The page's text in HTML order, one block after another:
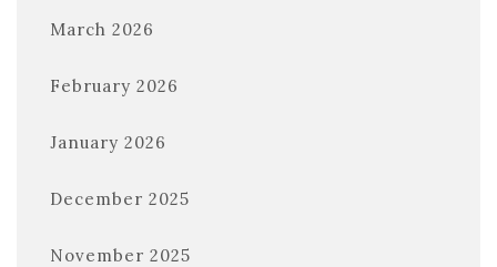
March 2026
February 2026
January 2026
December 2025
November 2025